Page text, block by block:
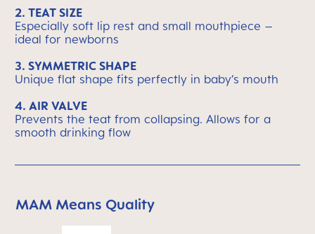
2. TEAT SIZE
Especially soft lip rest and small mouthpiece –
ideal for newborns
3. SYMMETRIC SHAPE
Unique flat shape fits perfectly in baby’s mouth
4. AIR VALVE
Prevents the teat from collapsing. Allows for a
smooth drinking flow
Skip MAM Means Quality Icon Bar
MAM Means Quality